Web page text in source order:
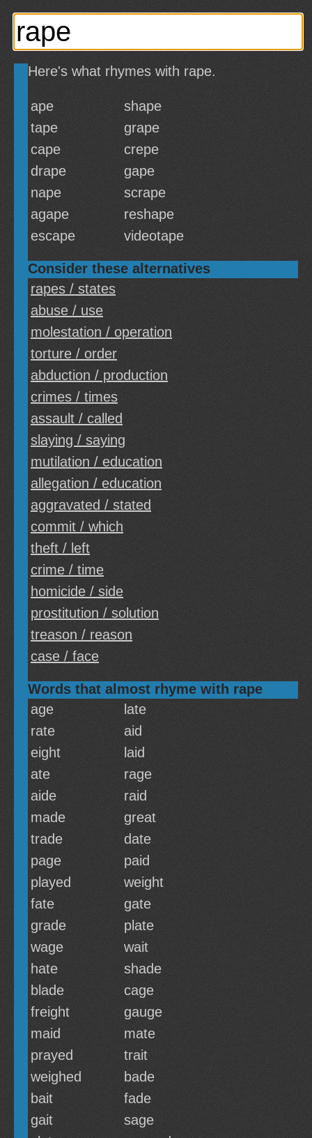
Here's what rhymes with rape.
ape
shape
tape
grape
cape
crepe
drape
gape
nape
scrape
agape
reshape
escape
videotape
Consider these alternatives
rapes / states
abuse / use
molestation / operation
torture / order
abduction / production
crimes / times
assault / called
slaying / saying
mutilation / education
allegation / education
aggravated / stated
commit / which
theft / left
crime / time
homicide / side
prostitution / solution
treason / reason
case / face
Words that almost rhyme with rape
age
late
rate
aid
eight
laid
ate
rage
aide
raid
made
great
trade
date
page
paid
played
weight
fate
gate
grade
plate
wage
wait
hate
shade
blade
cage
freight
gauge
maid
mate
prayed
trait
weighed
bade
bait
fade
gait
sage